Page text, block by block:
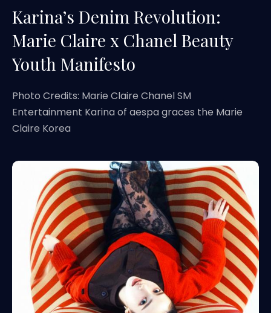
Karina’s Denim Revolution:
Marie Claire x Chanel Beauty
Youth Manifesto
Photo Credits: Marie Claire Chanel SM
Entertainment Karina of aespa graces the Marie
Claire Korea